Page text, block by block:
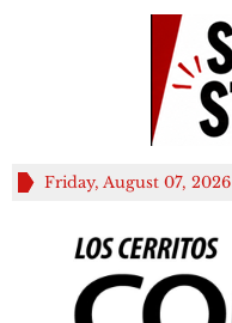
Friday, August 07, 2026